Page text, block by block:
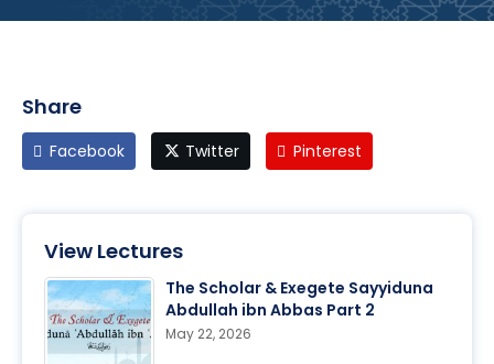
Share
Facebook Twitter Pinterest
View Lectures
The Scholar & Exegete Sayyiduna
Abdullah ibn Abbas Part 2
May 22, 2026